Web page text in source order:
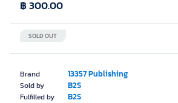
Brand 13357 Publishing
Sold by B2S
Fulfilled by B2S
SOLD OUT
฿ 300.00